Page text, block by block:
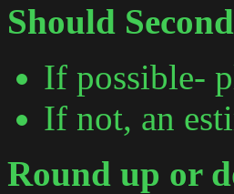
Should
If possible-
If not, an
Round up or